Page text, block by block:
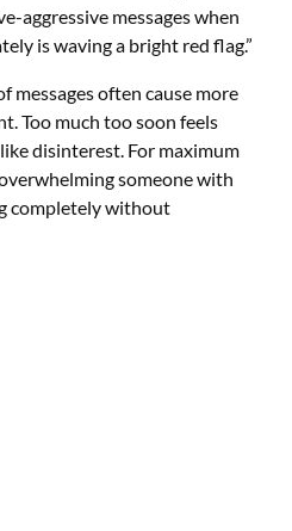
aggressive messages when
is waving a bright red flag.”
messages often cause more
Too much too soon feels
disinterest. For maximum
someone with
completely without